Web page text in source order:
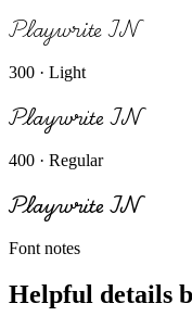
Playwrite IN
300 · Light
Playwrite IN
400 · Regular
Playwrite IN
Font notes
Helpful details